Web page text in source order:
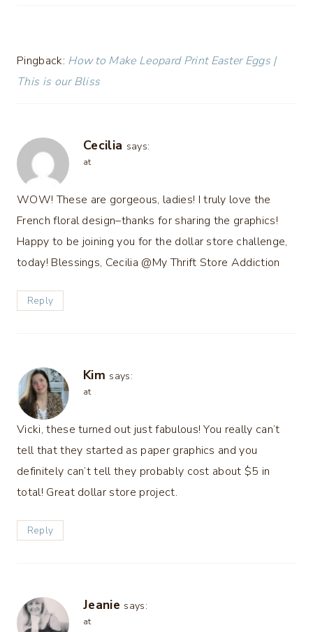
Pingback: How to Make Leopard Print Easter Eggs |
This is our Bliss
Cecilia says:
at
WOW! These are gorgeous, ladies! I truly love the
French floral design–thanks for sharing the graphics!
Happy to be joining you for the dollar store challenge,
today! Blessings, Cecilia @My Thrift Store Addiction
Reply
Kim says:
at
Vicki, these turned out just fabulous! You really can’t
tell that they started as paper graphics and you
definitely can’t tell they probably cost about $5 in
total! Great dollar store project.
Reply
Jeanie says:
at